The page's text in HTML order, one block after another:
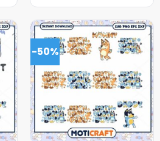
-50%